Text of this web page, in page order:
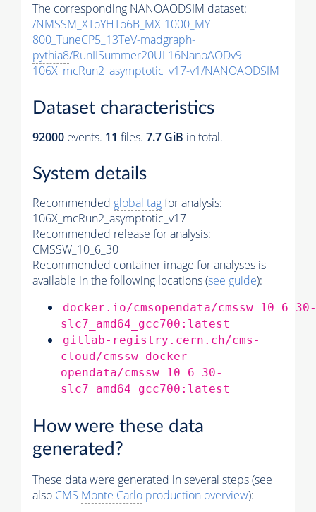
The corresponding NANOAODSIM dataset:
/NMSSM_XToYHTo6B_MX-1000_MY-
800_TuneCP5_13TeV-madgraph-
pythia8/RunIISummer20UL16NanoAODv9-
106X_mcRun2_asymptotic_v17-v1/NANOAODSIM
Dataset characteristics
92000 events. 11 files. 7.7 GiB in total.
System details
Recommended global tagfor analysis:
106X_mcRun2_asymptotic_v17
Recommended release for analysis:
CMSSW_10_6_30
Recommended container image for analyses is
available in the following locations (see guide):
docker.io/cmsopendata/cmssw_10_6_30-
slc7_amd64_gcc700:latest
gitlab-registry.cern.ch/cms-
cloud/cmssw-docker-
opendata/cmssw_10_6_30-
slc7_amd64_gcc700:latest
How were these data
generated?
These data were generated in several steps (see
also CMS Monte Carlo production overview):